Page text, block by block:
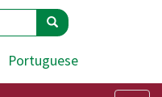
Search
Portuguese